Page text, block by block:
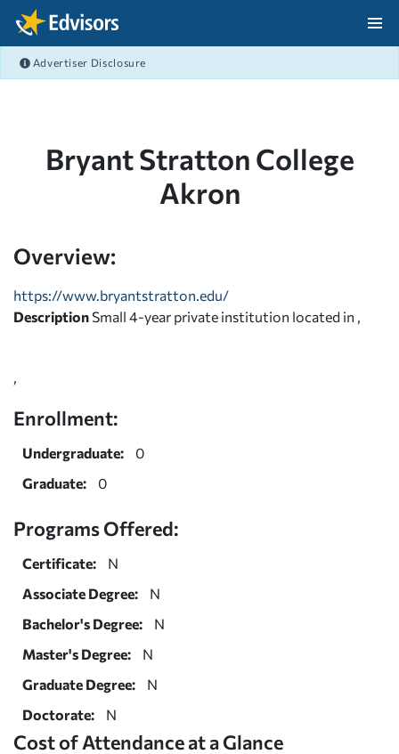
Skip Navigation
Advertiser Disclosure
Bryant Stratton College
Akron
Overview:
https://www.bryantstratton.edu/
Description Small 4-year private institution located in ,
Enrollment:
Undergraduate:
0
Graduate:
0
Programs Offered:
Certificate:
N
Associate Degree:
N
Bachelor's Degree:
N
Master's Degree:
N
Graduate Degree:
N
Doctorate:
N
Cost of Attendance at a Glance